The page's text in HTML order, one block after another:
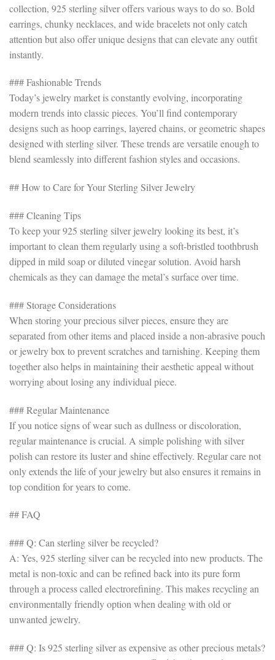
collection, 925 sterling silver offers various ways to do so. Bold
earrings, chunky necklaces, and wide bracelets not only catch
attention but also offer unique designs that can elevate any outfit
instantly.
### Fashionable Trends
Today’s jewelry market is constantly evolving, incorporating
modern trends into classic pieces. You’ll find contemporary
designs such as hoop earrings, layered chains, or geometric shapes
designed with sterling silver. These trends are versatile enough to
blend seamlessly into different fashion styles and occasions.
## How to Care for Your Sterling Silver Jewelry
### Cleaning Tips
To keep your 925 sterling silver jewelry looking its best, it’s
important to clean them regularly using a soft-bristled toothbrush
dipped in mild soap or diluted vinegar solution. Avoid harsh
chemicals as they can damage the metal’s surface over time.
### Storage Considerations
When storing your precious silver pieces, ensure they are
separated from other items and placed inside a non-abrasive pouch
or jewelry box to prevent scratches and tarnishing. Keeping them
together also helps in maintaining their aesthetic appeal without
worrying about losing any individual piece.
### Regular Maintenance
If you notice signs of wear such as dullness or discoloration,
regular maintenance is crucial. A simple polishing with silver
polish can restore its luster and shine effectively. Regular care not
only extends the life of your jewelry but also ensures it remains in
top condition for years to come.
## FAQ
### Q: Can sterling silver be recycled?
A: Yes, 925 sterling silver can be recycled into new products. The
metal is non-toxic and can be refined back into its pure form
through a process called electrorefining. This makes recycling an
environmentally friendly option when dealing with old or
unwanted jewelry.
### Q: Is 925 sterling silver as expensive as other precious metals?